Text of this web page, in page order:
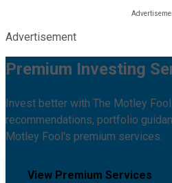
Advertisement
Premium Investing
Invest better with The Motley
recommendations, portfolio
Motley Fool's premium services.
View Premium Services